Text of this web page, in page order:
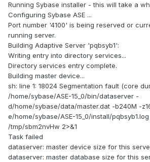
Running Sybase installer - this will take a
Configuring Sybase ASE ...
Port number '4100' is being reserved or
running server.
Building Adaptive Server 'pqbsyb1':
Writing entry into directory services...
Directory services entry complete.
Building master device...
sh: line 1: 18024 Segmentation fault (core
/home/sybase/ASE-15_0/bin/dataserver -
d/home/sybase/data/master.dat -b240M -
e/home/sybase/ASE-15_0/install/
/tmp/sbm2nvHw 2>&1
Task failed
dataserver: master device size for this
dataserver: master database size for this